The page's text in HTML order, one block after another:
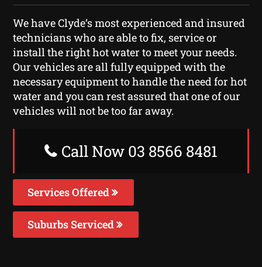
We have Clyde‘s most experienced and insured
technicians who are able to fix, service or
install the right hot water to meet your needs.
Our vehicles are all fully equipped with the
necessary equipment to handle the need for hot
water and you can rest assured that one of our
vehicles will not be too far away.
Call Now 03 8566 8481
Services Offered
Suburbs Serviced